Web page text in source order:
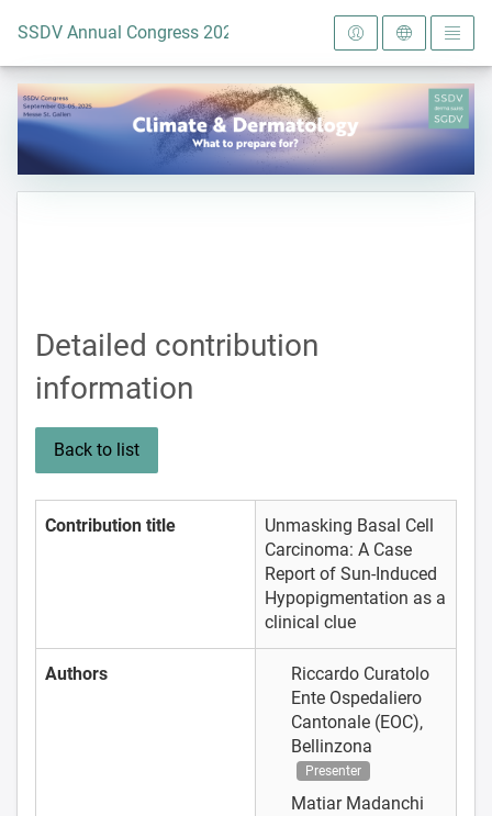
To the homepage
SSDV Annual Congress 2025
Detailed contribution
information
Back to list
Contribution title
Unmasking Basal Cell
Carcinoma: A Case
Report of Sun-Induced
Hypopigmentation as a
clinical clue
Authors
Riccardo Curatolo
Ente Ospedaliero
Cantonale (EOC),
Bellinzona
Presenter
Matiar Madanchi